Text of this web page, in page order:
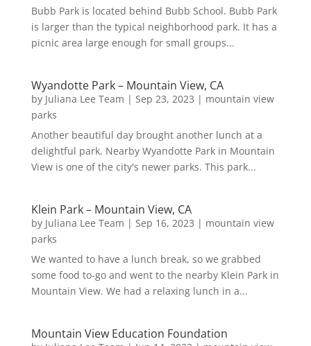
Bubb Park is located behind Bubb School. Bubb Park
is larger than the typical neighborhood park. It has a
picnic area large enough for small groups...
Wyandotte Park – Mountain View, CA
by Juliana Lee Team | Sep 23, 2023 | mountain view
parks
Another beautiful day brought another lunch at a
delightful park. Nearby Wyandotte Park in Mountain
View is one of the city's newer parks. This park...
Klein Park – Mountain View, CA
by Juliana Lee Team | Sep 16, 2023 | mountain view
parks
We wanted to have a lunch break, so we grabbed
some food to-go and went to the nearby Klein Park in
Mountain View. We had a relaxing lunch in a...
Mountain View Education Foundation